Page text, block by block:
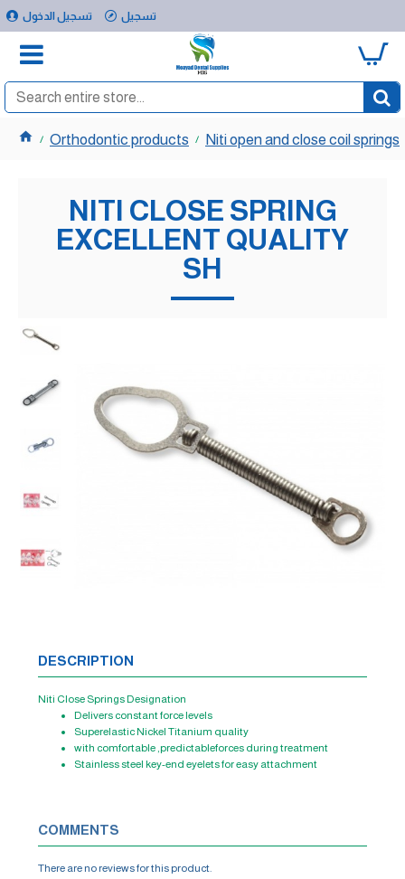
تسجيل الدخول تسجيل
0
Orthodontic products Niti open and close coil springs
NITI CLOSE SPRING
EXCELLENT QUALITY
SH
DESCRIPTION
Niti Close Springs Designation
Delivers constant force levels
Superelastic Nickel Titanium quality
with comfortable ,predictableforces during treatment
Stainless steel key-end eyelets for easy attachment
COMMENTS
There are no reviews for this product.